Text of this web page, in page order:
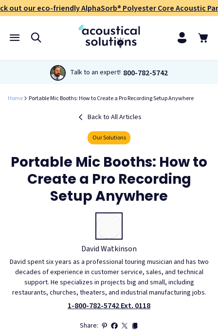
out our eco-friendly AlphaSorb® Polyester Core Acoustic
Talk to an expert! 800-782-5742
Home Portable Mic Booths: How to Create a Pro Recording Setup Anywhere
Back to All Articles
Our Solutions
Portable Mic Booths: How to
Create a Pro Recording
Setup Anywhere
David Watkinson
David spent six years as a professional touring musician and has two
decades of experience in customer service, sales, and technical
support. He specializes in projects big and small, including
restaurants, churches, theaters, and industrial manufacturing jobs.
1-800-782-5742 Ext. 0118
Share: